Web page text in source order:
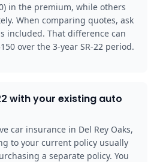
in the premium, while others
When comparing quotes, ask
included. That difference can
over the 3-year SR-22 period.
with your existing auto
car insurance in Del Rey Oaks,
to your current policy usually
a separate policy. You